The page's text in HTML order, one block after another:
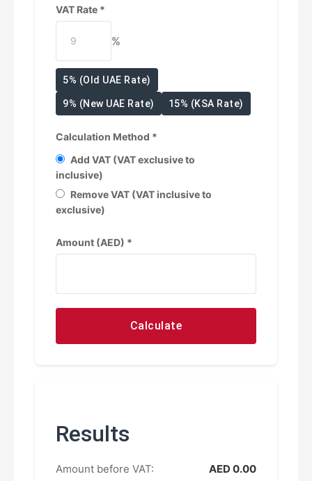
VAT Rate *
%
5% (Old UAE Rate)
9% (New UAE Rate) 15% (KSA Rate)
Calculation Method *
Add VAT (VAT exclusive to
inclusive)
Remove VAT (VAT inclusive to
exclusive)
Amount (AED) *
Calculate
Results
Amount before VAT: AED 0.00